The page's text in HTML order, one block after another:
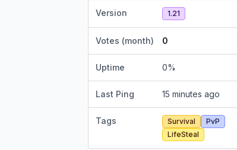
Version 1.21
Votes (month) 0
Uptime 0%
Last Ping 15 minutes ago
Tags Survival
PvP
LifeSteal